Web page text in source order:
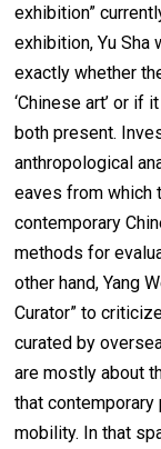
exhibition”
exhibition, Yu Sha
exactly whether
‘Chinese art’ or if
both present.
anthropological
eaves from which
contemporary
methods for
other hand, Yang
Curator” to
curated by
are mostly about
that
mobility. In that